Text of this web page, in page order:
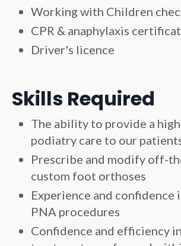
Working with Children
CPR & anaphylaxis
Driver's licence
Skills Required
The ability to provide a
podiatry care to our
Prescribe and modify off-
custom foot orthoses
Experience and confidence
PNA procedures
Confidence and efficiency